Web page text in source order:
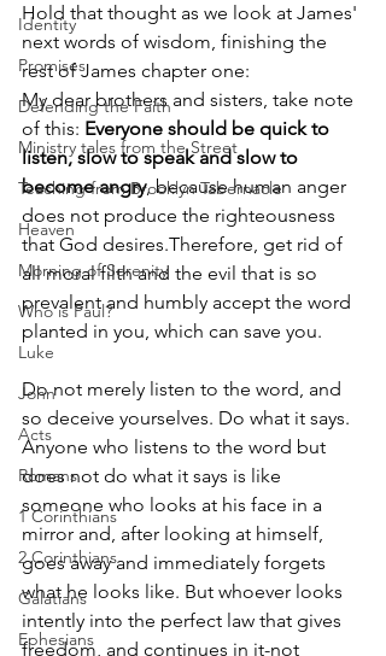
Identity
Promises
Defending the Faith
Ministry tales from the Street
Teaching from Brooklyn Tabernacle
Heaven
Morning of Serenity
Who is Paul?
Luke
John
Acts
Romans
1 Corinthians
2 Corinthians
Galatians
Ephesians
Hold that thought as we look at James'
next words of wisdom, finishing the
rest of James chapter one:
My dear brothers and sisters, take note
of this: Everyone should be quick to
listen, slow to speak and slow to
become angry, because human anger
does not produce the righteousness
that God desires.Therefore, get rid of
all moral filth and the evil that is so
prevalent and humbly accept the word
planted in you, which can save you.
Do not merely listen to the word, and
so deceive yourselves. Do what it says.
Anyone who listens to the word but
does not do what it says is like
someone who looks at his face in a
mirror and, after looking at himself,
goes away and immediately forgets
what he looks like. But whoever looks
intently into the perfect law that gives
freedom, and continues in it-not